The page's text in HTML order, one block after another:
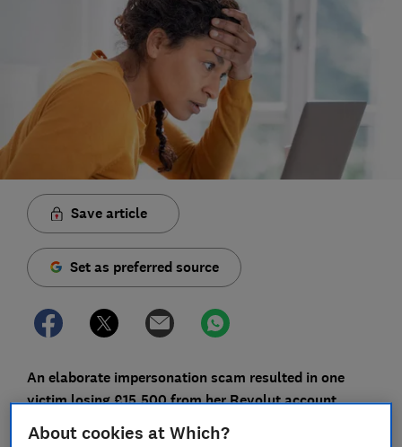
Save article
Set as preferred source
An elaborate impersonation scam resulted in one
victim losing £15,500 from her Revolut account
earlier this year. The e-money firm, which has a track
About cookies at Which?